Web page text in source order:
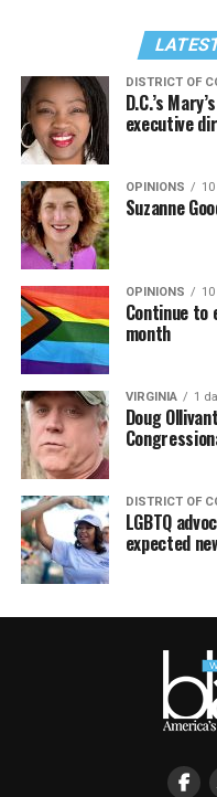
DISTRICT OF
D.C.’s
executive
OPINIONS
Suzanne
OPINIONS
Continue to
month
VIRGINIA 1
Doug
DISTRICT OF
LGBTQ
expected